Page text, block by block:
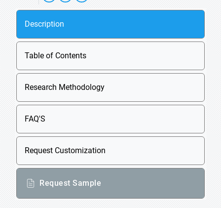
Description
Table of Contents
Research Methodology
FAQ'S
Request Customization
Request Sample